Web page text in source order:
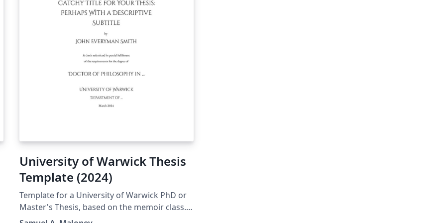
University of Warwick Thesis
Template (2024)
Template for a University of Warwick PhD or
Master's Thesis, based on the memoir class.
This was originally inspired by the older